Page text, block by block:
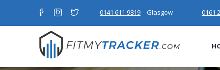
0141 611 9819– Glasgow 0161